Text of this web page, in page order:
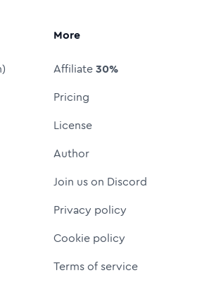
More
Affiliate30%
Pricing
License
Author
Join us on Discord
Privacy policy
Cookie policy
Terms of service